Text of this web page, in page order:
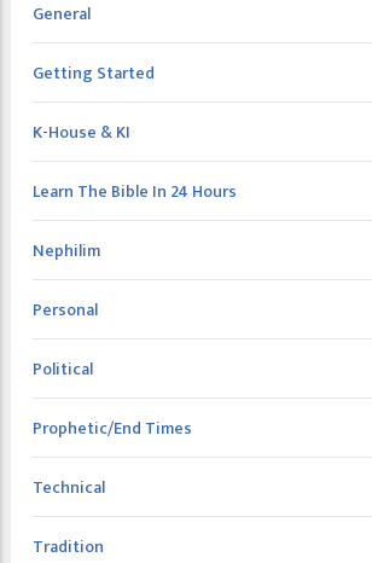
General
Getting Started
K-House & KI
Learn The Bible In 24 Hours
Nephilim
Personal
Political
Prophetic/End Times
Technical
Tradition